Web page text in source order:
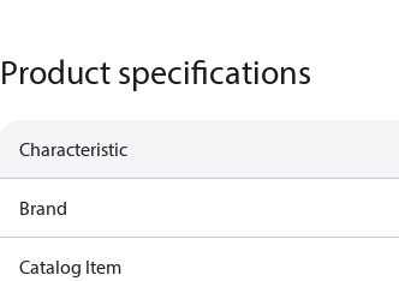
Product specifications
Characteristic
Brand
Catalog Item